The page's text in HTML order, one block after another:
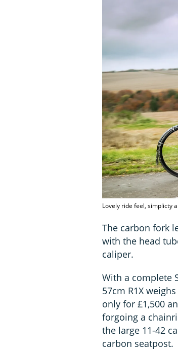
Lovely ride feel, simplicty
The carbon fork
with the head
caliper.
With a complete
57cm R1X
only for £1,500
forgoing a
the large 11-42
carbon seatpost.